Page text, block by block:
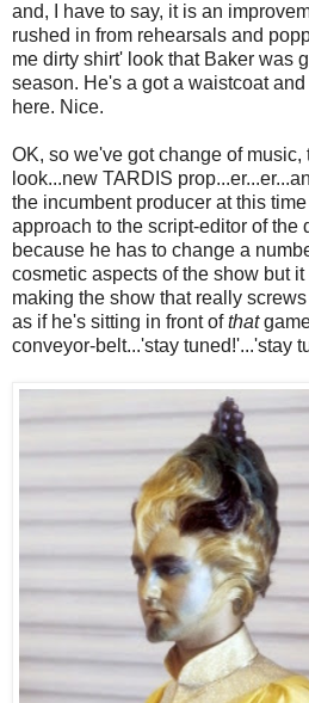
and, I have to say, it is an
rushed in from rehearsals and
me dirty shirt' look that Baker was
season. He's a got a waistcoat
here. Nice.
OK, so we've got change of
look...new TARDIS
the incumbent producer at this
approach to the script-editor of the
because he has to change a
cosmetic aspects of the show but
making the show that really
as if he's sitting in front ofthat
conveyor-belt...'stay tuned!'...'stay